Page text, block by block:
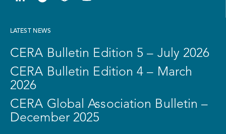
LATEST NEWS
CERA Bulletin Edition 5 – July 2026
CERA Bulletin Edition 4 – March
2026
CERA Global Association Bulletin –
December 2025